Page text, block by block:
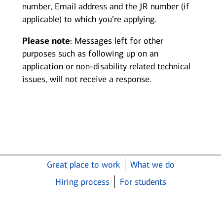
number, Email address and the JR number (if
applicable) to which you’re applying.
Please note: Messages left for other
purposes such as following up on an
application or non-disability related technical
issues, will not receive a response.
Great place to work
What we do
Hiring process
For students